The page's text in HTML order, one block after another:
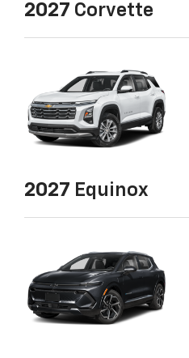
2027 Corvette
2027 Equinox